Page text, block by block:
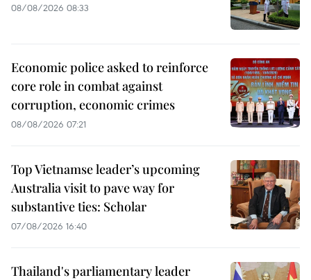
08/08/2026 08:33
Economic police asked to reinforce
core role in combat against
corruption, economic crimes
08/08/2026 07:21
Top Vietnamse leader’s upcoming
Australia visit to pave way for
substantive ties: Scholar
07/08/2026 16:40
Thailand's parliamentary leader